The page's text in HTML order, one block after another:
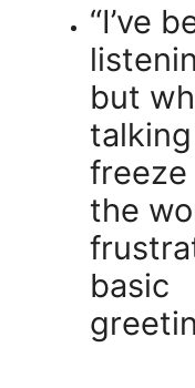
“I’ve
but
freeze
the
basic